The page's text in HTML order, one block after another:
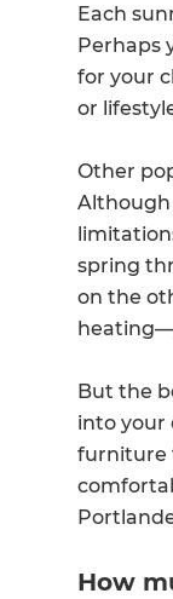
Each
Perhaps
for your
or
Other
Although
spring
on the
But the
into your
furniture
How